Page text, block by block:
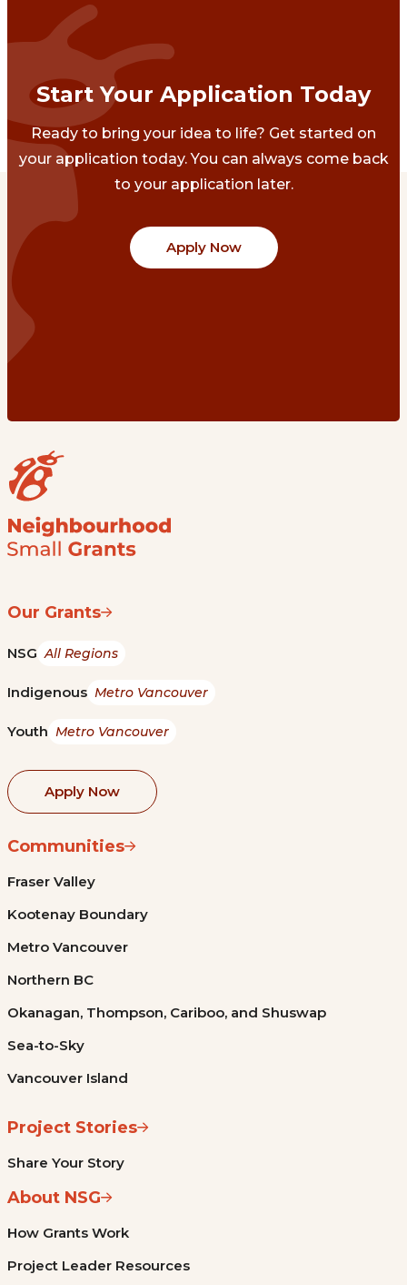
Start Your Application Today
Ready to bring your idea to life? Get started on
your application today. You can always come back
to your application later.
Apply Now
Our Grants
NSG All Regions
Indigenous Metro Vancouver
Youth Metro Vancouver
Apply Now
Communities
Fraser Valley
Kootenay Boundary
Metro Vancouver
Northern BC
Okanagan, Thompson, Cariboo, and Shuswap
Sea-to-Sky
Vancouver Island
Project Stories
Share Your Story
About NSG
How Grants Work
Project Leader Resources